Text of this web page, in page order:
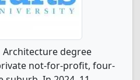
degree
not-for-profit, four-